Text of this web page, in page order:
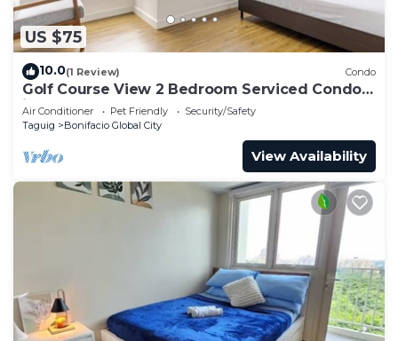
US $75
10.0(1 Review) Condo
Golf Course View 2 Bedroom Serviced Condo
in Central BGC! NEAR AIRPORT 48sqm
Air Conditioner Pet Friendly
Security/Safety
Taguig
Bonifacio Global City
View Availability